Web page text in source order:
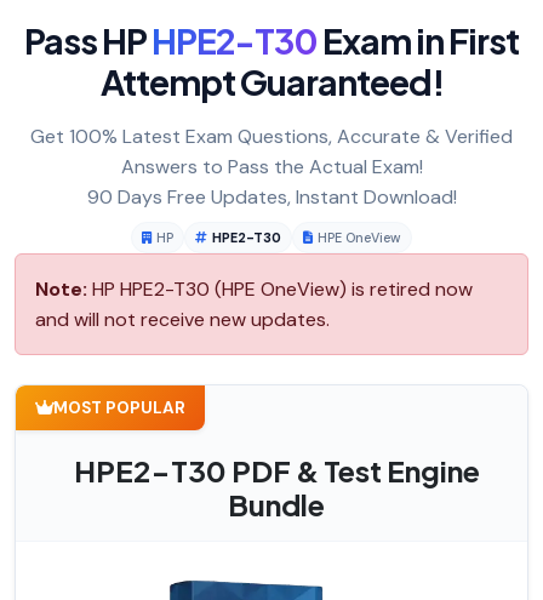
Pass HPHPE2-T30Exam in First
Attempt Guaranteed!
Get 100% Latest Exam Questions, Accurate & Verified
Answers to Pass the Actual Exam!
90 Days Free Updates, Instant Download!
HP HPE2-T30 HPE OneView
Note: HP HPE2-T30 (HPE OneView) is retired now
and will not receive new updates.
MOST POPULAR
HPE2-T30 PDF & Test Engine
Bundle